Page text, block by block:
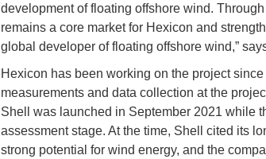
development of floating offshore wind.
remains a core market for Hexicon and
global developer of floating offshore wind,”
Hexicon has been working on the project
measurements and data collection at the
Shell was launched in September 2021 while
assessment stage. At the time, Shell cited its
strong potential for wind energy, and the